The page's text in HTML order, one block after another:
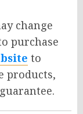
change
purchase
to
products,